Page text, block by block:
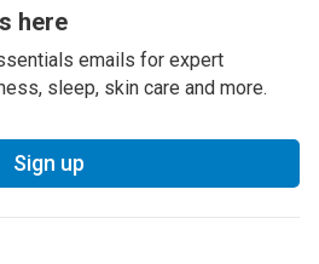
here
emails for expert
sleep, skin care and more.
Sign up